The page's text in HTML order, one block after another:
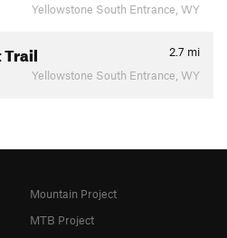
Yellowstone South Entrance, WY
Trail 2.7 mi
Yellowstone South Entrance, WY
Mountain Project
MTB Project